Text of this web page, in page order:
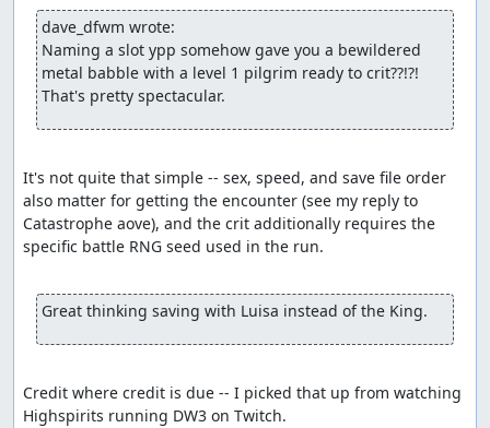
downloadables, hopefully, this will get done soon, just
hope it wouldn't take much longer. Sorry for the delay.
Spikestuff: Update. Everything is on track again!
dave_dfwm wrote:
Naming a slot ypp somehow gave you a bewildered
metal babble with a level 1 pilgrim ready to crit??!?!
That's pretty spectacular.
It's not quite that simple -- sex, speed, and save file order
also matter for getting the encounter (see my reply to
Catastrophe aove), and the crit additionally requires the
specific battle RNG seed used in the run.
Great thinking saving with Luisa instead of the King.
Credit where credit is due -- I picked that up from watching
Highspirits running DW3 on Twitch.